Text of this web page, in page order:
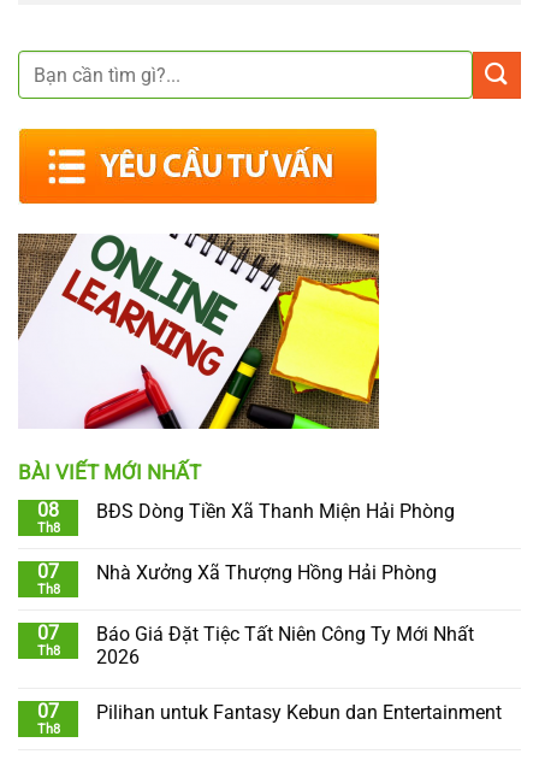
BÀI VIẾT MỚI NHẤT
08
Th8
BĐS Dòng Tiền Xã Thanh Miện Hải Phòng
07
Th8
Nhà Xưởng Xã Thượng Hồng Hải Phòng
07
Th8
Báo Giá Đặt Tiệc Tất Niên Công Ty Mới Nhất
2026
07
Th8
Pilihan untuk Fantasy Kebun dan Entertainment